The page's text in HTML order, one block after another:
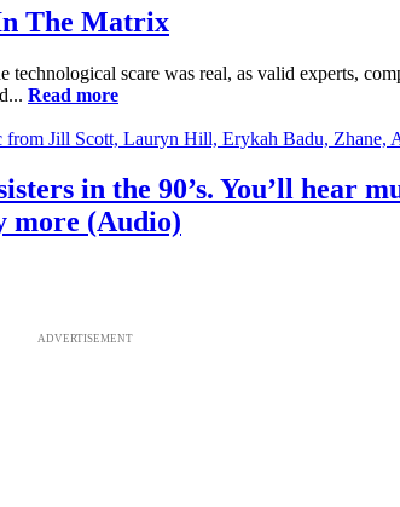
The Matrix
scare was real, as valid experts,
Read more
in the 90’s. You’ll hear
more (Audio)
ADVERTISEMENT